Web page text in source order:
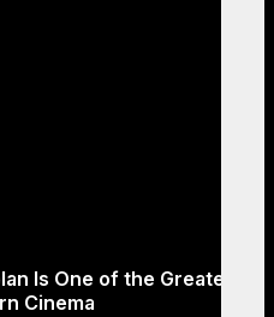
Is One of the Greatest
Cinema